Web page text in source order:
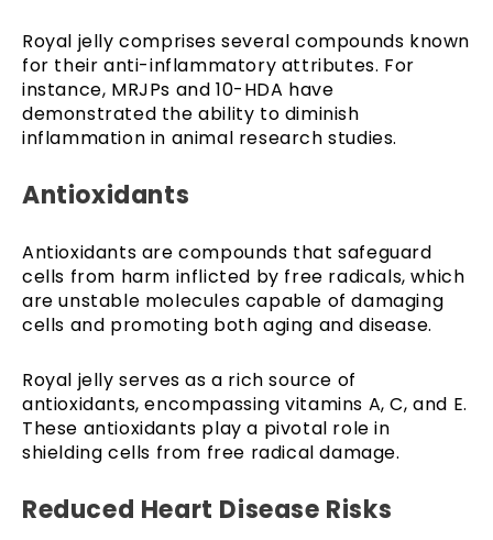
Royal jelly comprises several compounds known
for their anti-inflammatory attributes. For
instance, MRJPs and 10-HDA have
demonstrated the ability to diminish
inflammation in animal research studies.
Antioxidants
Antioxidants are compounds that safeguard
cells from harm inflicted by free radicals, which
are unstable molecules capable of damaging
cells and promoting both aging and disease.
Royal jelly serves as a rich source of
antioxidants, encompassing vitamins A, C, and E.
These antioxidants play a pivotal role in
shielding cells from free radical damage.
Reduced Heart Disease Risks